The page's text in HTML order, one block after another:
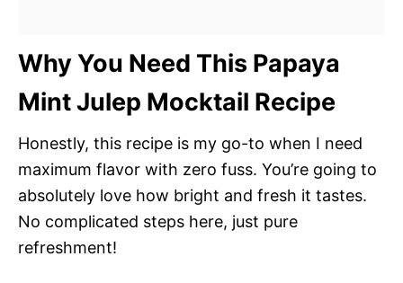
Why You Need This Papaya
Mint Julep Mocktail Recipe
Honestly, this recipe is my go-to when I need
maximum flavor with zero fuss. You’re going to
absolutely love how bright and fresh it tastes.
No complicated steps here, just pure
refreshment!